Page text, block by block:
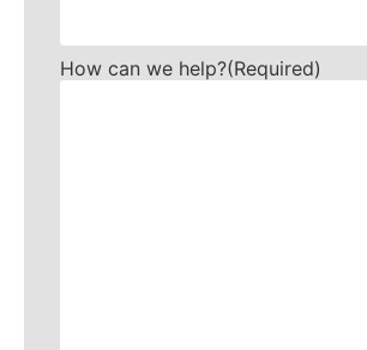
How can we help?(Required)